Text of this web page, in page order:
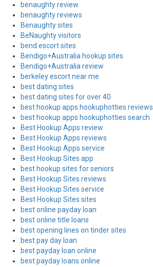
benaughty review
benaughty reviews
Benaughty sites
BeNaughty visitors
bend escort sites
Bendigo+Australia hookup sites
Bendigo+Australia review
berkeley escort near me
best dating sites
best dating sites for over 40
best hookup apps hookuphotties reviews
best hookup apps hookuphotties search
Best Hookup Apps review
Best Hookup Apps reviews
Best Hookup Apps service
Best Hookup Sites app
best hookup sites for seniors
Best Hookup Sites reviews
Best Hookup Sites service
Best Hookup Sites sites
best online payday loan
best online title loans
best opening lines on tinder sites
best pay day loan
best payday loan online
best payday loans online